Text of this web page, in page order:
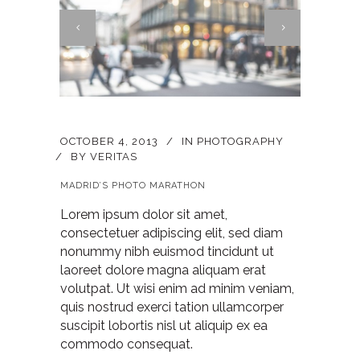
OCTOBER 4, 2013 IN PHOTOGRAPHY
BY VERITAS
MADRID’S PHOTO MARATHON
Lorem ipsum dolor sit amet,
consectetuer adipiscing elit, sed diam
nonummy nibh euismod tincidunt ut
laoreet dolore magna aliquam erat
volutpat. Ut wisi enim ad minim veniam,
quis nostrud exerci tation ullamcorper
suscipit lobortis nisl ut aliquip ex ea
commodo consequat.